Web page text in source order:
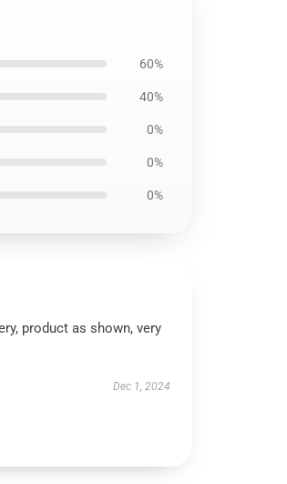
60%
40%
0%
0%
0%
product as shown, very
Dec 1, 2024